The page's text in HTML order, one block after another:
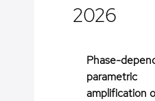
2026
Phase-
parametric
amplification